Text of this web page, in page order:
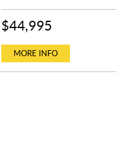
P
R
I
E
:
$44,995
MORE INFO